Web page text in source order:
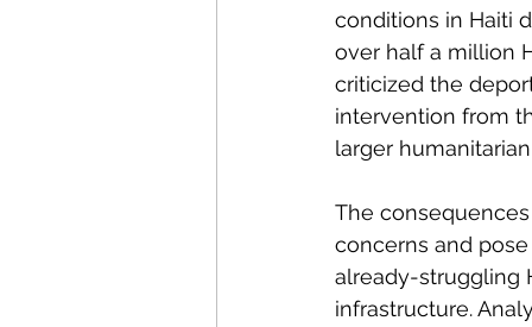
conditions in Haiti
over half a million
criticized the
intervention from
larger
The
concerns and
already-struggling
infrastructure.